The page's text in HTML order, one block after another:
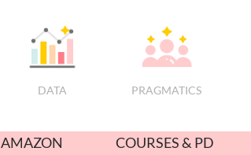
DATA PRAGMATICS
AMAZON COURSES & PD